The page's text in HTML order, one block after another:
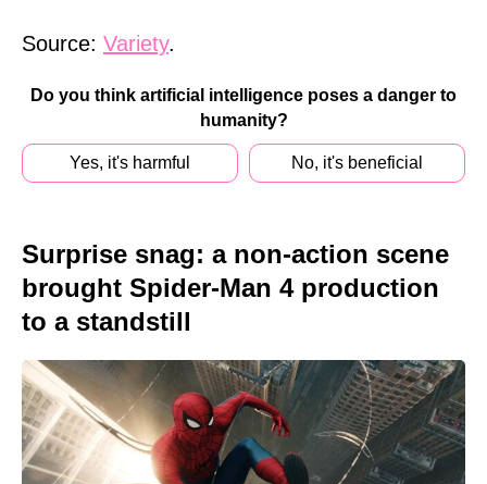
Source: Variety.
Do you think artificial intelligence poses a danger to
humanity?
Yes, it's harmful No, it's beneficial
Surprise snag: a non-action scene
brought Spider-Man 4 production
to a standstill